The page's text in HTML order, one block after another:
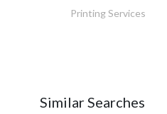
Printing Services
Similar Searches